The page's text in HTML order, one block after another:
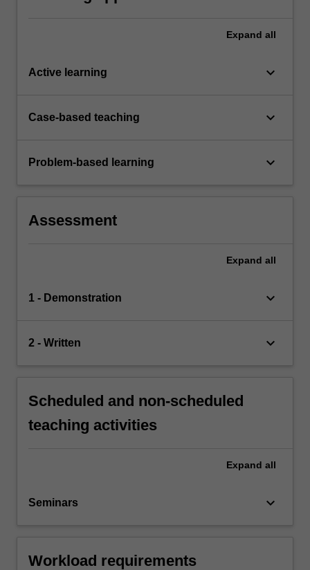
Expand all
Active learning keyboard_arrow_down
Case-based teaching keyboard_arrow_down
Problem-based learning keyboard_arrow_down
Assessment
Expand all
1 - Demonstration keyboard_arrow_down
2 - Written keyboard_arrow_down
Scheduled and non-scheduled
teaching activities
Expand all
Seminars keyboard_arrow_down
Workload requirements